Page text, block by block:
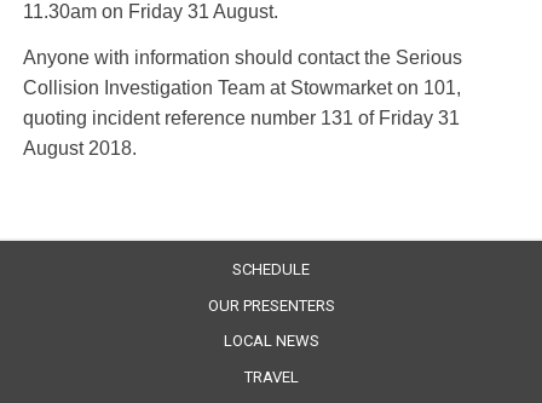
11.30am on Friday 31 August.
Anyone with information should contact the Serious
Collision Investigation Team at Stowmarket on 101,
quoting incident reference number 131 of Friday 31
August 2018.
SCHEDULE
OUR PRESENTERS
LOCAL NEWS
TRAVEL